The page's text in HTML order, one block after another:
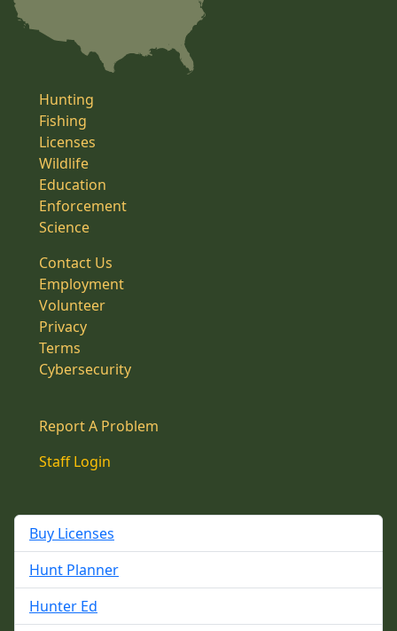
Hunting
Fishing
Licenses
Wildlife
Education
Enforcement
Science
Contact Us
Employment
Volunteer
Privacy
Terms
Cybersecurity
Report A Problem
Staff Login
Buy Licenses
Hunt Planner
Hunter Ed